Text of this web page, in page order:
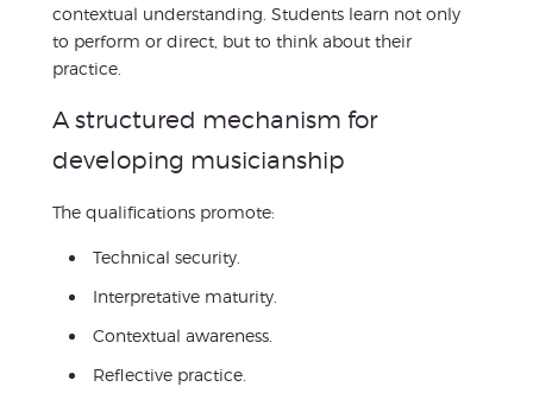
contextual understanding. Students learn not only
to perform or direct, but to think about their
practice.
A structured mechanism for
developing musicianship
The qualifications promote:
Technical security.
Interpretative maturity.
Contextual awareness.
Reflective practice.